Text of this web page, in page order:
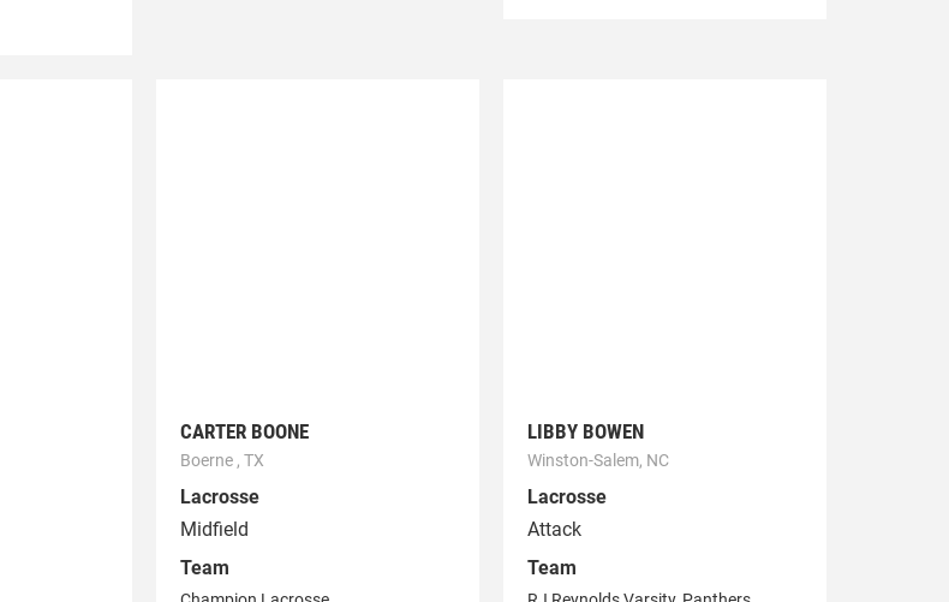
CARTER BOONE
Boerne , TX
Lacrosse
Midfield
Team
LIBBY BOWEN
Winston-Salem, NC
Lacrosse
Attack
Team